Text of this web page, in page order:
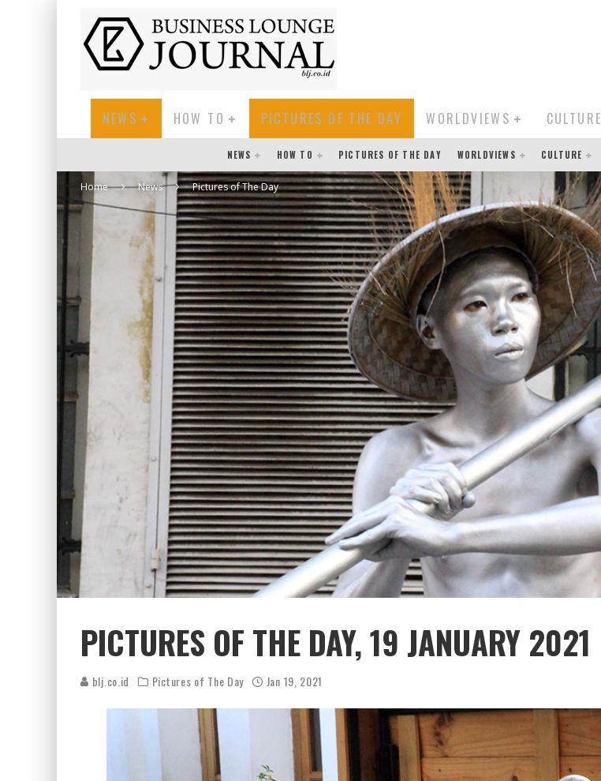
NEWS HOW TO PICTURES OF THE DAY WORLDVIEWS CULTURE
NEWS HOW TO PICTURES OF THE DAY WORLDVIEWS CULTURE
Home News Pictures of The Day
PICTURES OF THE DAY, 19 JANUARY 2021
blj.co.id Pictures of The Day Jan 19, 2021